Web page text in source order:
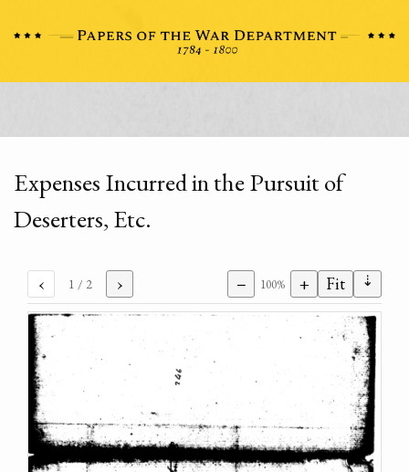
Expenses Incurred in the Pursuit of
Deserters, Etc.
‹ 1 / 2 › − 100% + Fit ⇣